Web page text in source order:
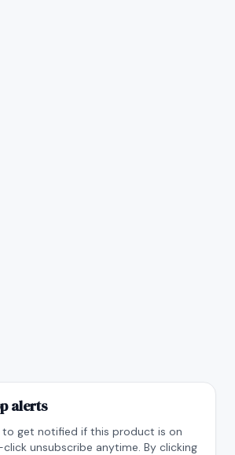
alerts
to get notified if this product is on
unsubscribe anytime. By clicking